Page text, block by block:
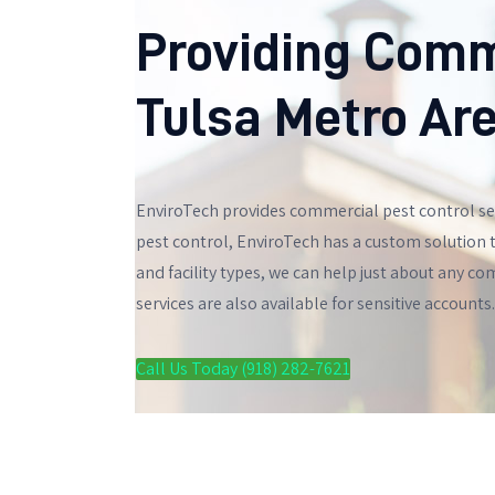
Providing
Tulsa Metro
EnviroTech provides commercial pest control
pest control, EnviroTech has a custom
and facility types, we can help just about any
services are also available for sensitive accounts.
Call Us Today (918) 282-7621